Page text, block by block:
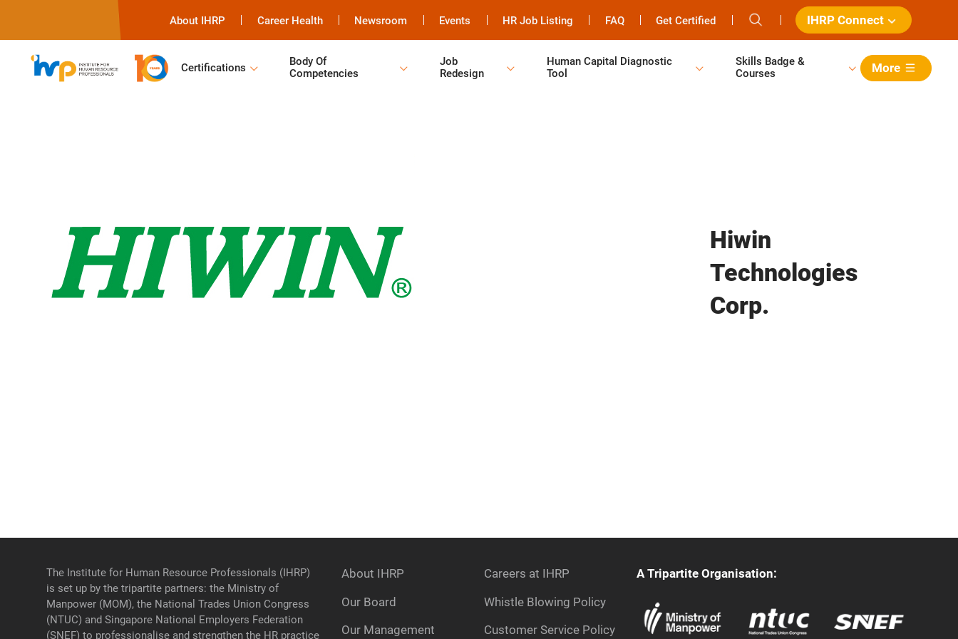
About IHRP Career Health Newsroom Events HR Job Listing FAQ Get Certified IHRP Connect
Certifications
Body Of
Competencies
Job
Redesign
Human Capital Diagnostic
Tool
Skills Badge &
Courses
More
Hiwin
Technologies
Corp.
The Institute for Human Resource Professionals (IHRP)
is set up by the tripartite partners: the Ministry of
Manpower (MOM), the National Trades Union Congress
(NTUC) and Singapore National Employers Federation
(SNEF) to professionalise and strengthen the HR practice
About IHRP
Our Board
Our Management
Careers at IHRP
Whistle Blowing Policy
Customer Service Policy
A Tripartite Organisation: